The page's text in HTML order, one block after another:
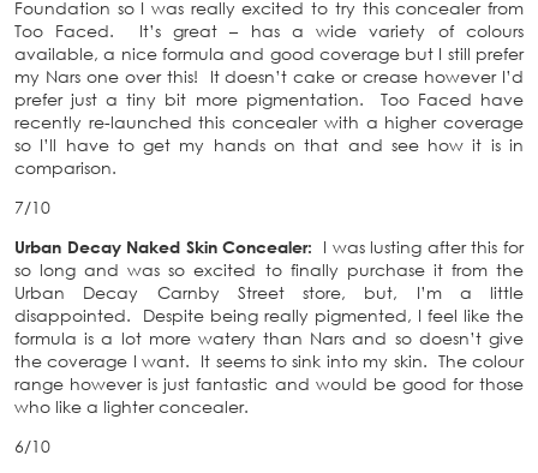
Foundation so I was really excited to try this concealer from
Too Faced. It’s great – has a wide variety of colours
available, a nice formula and good coverage but I still prefer
my Nars one over this! It doesn’t cake or crease however I’d
prefer just a tiny bit more pigmentation. Too Faced have
recently re-launched this concealer with a higher coverage
so I’ll have to get my hands on that and see how it is in
comparison.
7/10
Urban Decay Naked Skin Concealer: I was lusting after this for
so long and was so excited to finally purchase it from the
Urban Decay Carnby Street store, but, I’m a little
disappointed. Despite being really pigmented, I feel like the
formula is a lot more watery than Nars and so doesn’t give
the coverage I want. It seems to sink into my skin. The colour
range however is just fantastic and would be good for those
who like a lighter concealer.
6/10